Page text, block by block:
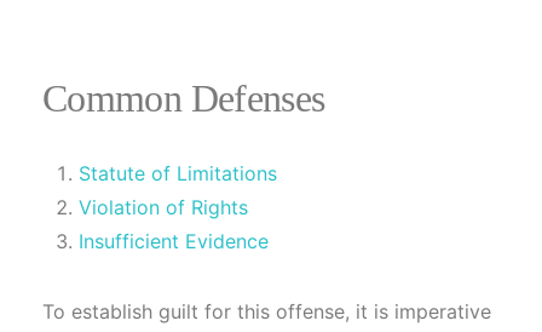
Common Defenses
Statute of Limitations
Violation of Rights
Insufficient Evidence
To establish guilt for this offense, it is imperative